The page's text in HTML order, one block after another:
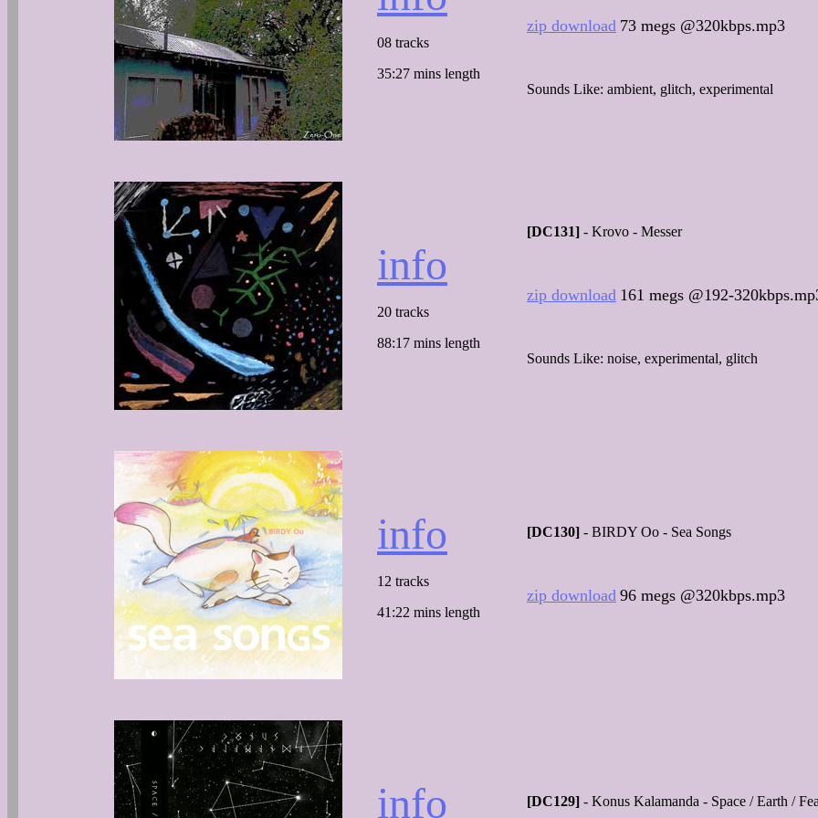
08 tracks
35:27 mins length
zip download 73 megs @320kbps.mp3
Sounds Like: ambient, glitch, experimental
info
20 tracks
88:17 mins length
[DC131] - Krovo - Messer
zip download 161 megs @192-
Sounds Like: noise, experimental, glitch
info
12 tracks
41:22 mins length
[DC130] - BIRDY Oo - Sea Songs
zip download 96 megs @320kbps.mp3
info [DC129] - Konus Kalamanda - Space / Earth /